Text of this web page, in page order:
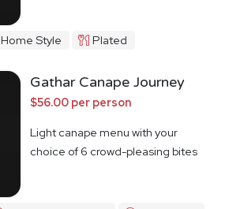
Home Style Plated
Gathar Canape Journey
$56.00 per person
Light canape menu with your
choice of 6 crowd-pleasing bites